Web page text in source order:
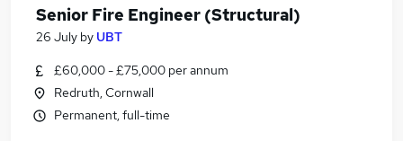
Senior Fire Engineer (Structural)
26 July by UBT
£60,000 - £75,000 per annum
Redruth, Cornwall
Permanent, full-time